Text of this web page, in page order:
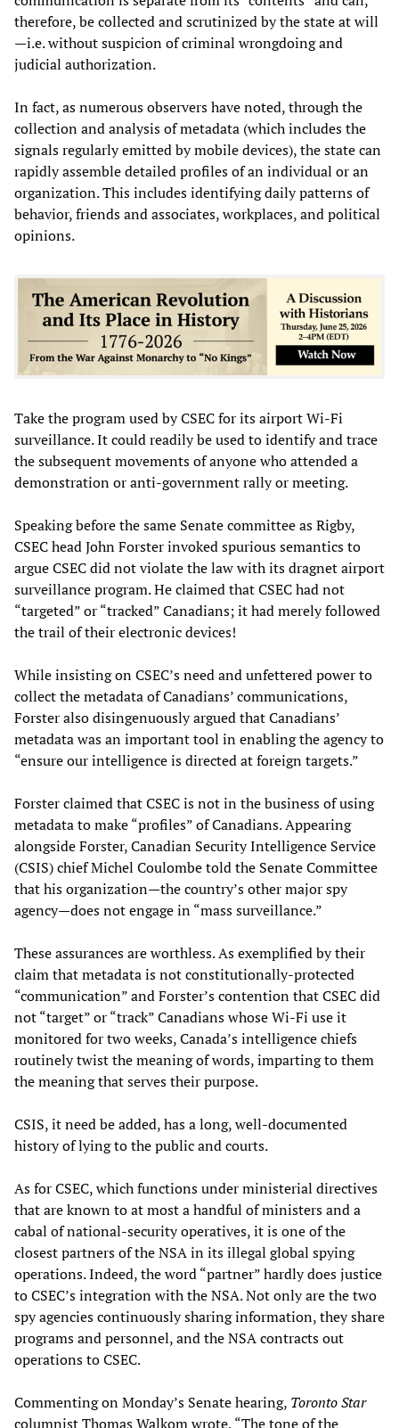
therefore, be collected and scrutinized by the state at will
—i.e. without suspicion of criminal wrongdoing and
judicial authorization.
In fact, as numerous observers have noted, through the
collection and analysis of metadata (which includes the
signals regularly emitted by mobile devices), the state can
rapidly assemble detailed profiles of an individual or an
organization. This includes identifying daily patterns of
behavior, friends and associates, workplaces, and political
opinions.
Take the program used by CSEC for its airport Wi-Fi
surveillance. It could readily be used to identify and trace
the subsequent movements of anyone who attended a
demonstration or anti-government rally or meeting.
Speaking before the same Senate committee as Rigby,
CSEC head John Forster invoked spurious semantics to
argue CSEC did not violate the law with its dragnet airport
surveillance program. He claimed that CSEC had not
“targeted” or “tracked” Canadians; it had merely followed
the trail of their electronic devices!
While insisting on CSEC’s need and unfettered power to
collect the metadata of Canadians’ communications,
Forster also disingenuously argued that Canadians’
metadata was an important tool in enabling the agency to
“ensure our intelligence is directed at foreign targets.”
Forster claimed that CSEC is not in the business of using
metadata to make “profiles” of Canadians. Appearing
alongside Forster, Canadian Security Intelligence Service
(CSIS) chief Michel Coulombe told the Senate Committee
that his organization—the country’s other major spy
agency—does not engage in “mass surveillance.”
These assurances are worthless. As exemplified by their
claim that metadata is not constitutionally-protected
“communication” and Forster’s contention that CSEC did
not “target” or “track” Canadians whose Wi-Fi use it
monitored for two weeks, Canada’s intelligence chiefs
routinely twist the meaning of words, imparting to them
the meaning that serves their purpose.
CSIS, it need be added, has a long, well-documented
history of lying to the public and courts.
As for CSEC, which functions under ministerial directives
that are known to at most a handful of ministers and a
cabal of national-security operatives, it is one of the
closest partners of the NSA in its illegal global spying
operations. Indeed, the word “partner” hardly does justice
to CSEC’s integration with the NSA. Not only are the two
spy agencies continuously sharing information, they share
programs and personnel, and the NSA contracts out
operations to CSEC.
Commenting on Monday’s Senate hearing, Toronto Star
columnist Thomas Walkom wrote, “The tone of the